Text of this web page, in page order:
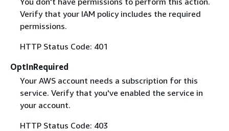
Verify that your IAM policy includes the required
permissions.
HTTP Status Code: 401
OptInRequired
Your AWS account needs a subscription for this
service. Verify that you've enabled the service in
your account.
HTTP Status Code: 403